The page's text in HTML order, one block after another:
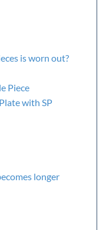
is worn out?
Piece
with SP
longer